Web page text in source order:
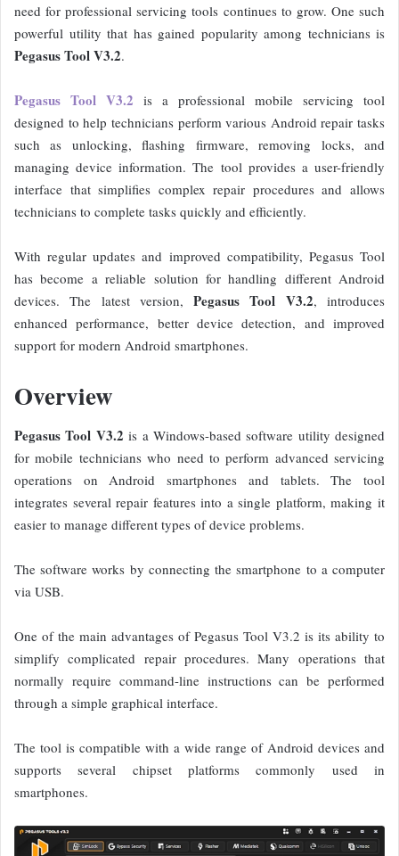
need for professional servicing tools continues to grow. One such
powerful utility that has gained popularity among technicians is
Pegasus Tool V3.2.
Pegasus Tool V3.2 is a professional mobile servicing tool
designed to help technicians perform various Android repair tasks
such as unlocking, flashing firmware, removing locks, and
managing device information. The tool provides a user-friendly
interface that simplifies complex repair procedures and allows
technicians to complete tasks quickly and efficiently.
With regular updates and improved compatibility, Pegasus Tool
has become a reliable solution for handling different Android
devices. The latest version,Pegasus Tool V3.2, introduces
enhanced performance, better device detection, and improved
support for modern Android smartphones.
Overview
Pegasus Tool V3.2 is a Windows-based software utility designed
for mobile technicians who need to perform advanced servicing
operations on Android smartphones and tablets. The tool
integrates several repair features into a single platform, making it
easier to manage different types of device problems.
The software works by connecting the smartphone to a computer
via USB.
One of the main advantages of Pegasus Tool V3.2 is its ability to
simplify complicated repair procedures. Many operations that
normally require command-line instructions can be performed
through a simple graphical interface.
The tool is compatible with a wide range of Android devices and
supports several chipset platforms commonly used in
smartphones.